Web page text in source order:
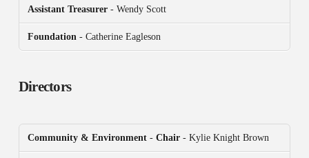
Assistant Treasurer- Wendy Scott
Foundation - Catherine Eagleson
Directors
Community & Environment- Chair- Kylie Knight Brown